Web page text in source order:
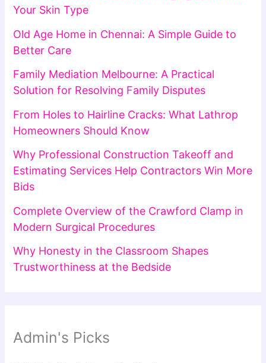
Your Skin Type
Old Age Home in Chennai: A Simple Guide to
Better Care
Family Mediation Melbourne: A Practical
Solution for Resolving Family Disputes
From Holes to Hairline Cracks: What Lathrop
Homeowners Should Know
Why Professional Construction Takeoff and
Estimating Services Help Contractors Win More
Bids
Complete Overview of the Crawford Clamp in
Modern Surgical Procedures
Why Honesty in the Classroom Shapes
Trustworthiness at the Bedside
Admin's Picks